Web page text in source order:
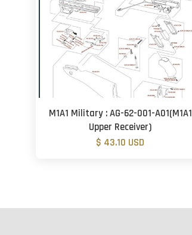
M1A1 Military : AG-62-001-A01(M1A1
Upper Receiver)
$ 43.10 USD